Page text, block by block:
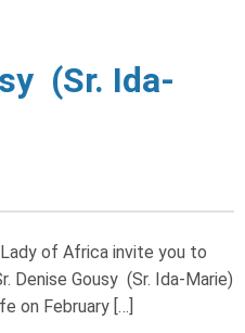
(Sr. Ida-
of Africa invite you to
Denise Gousy (Sr. Ida-Marie)
on February […]